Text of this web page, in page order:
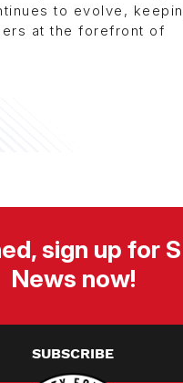
to evolve,
at the forefront of
sign up for
News now!
SUBSCRIBE